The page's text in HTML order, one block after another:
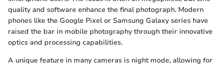
quality and software enhance the final photograph. Modern
phones like the Google Pixel or Samsung Galaxy series have
raised the bar in mobile photography through their innovative
optics and processing capabilities.
A unique feature in many cameras is night mode, allowing for